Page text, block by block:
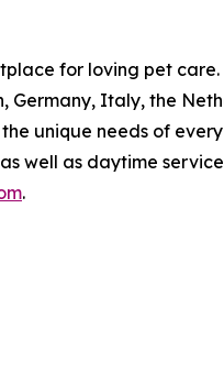
for loving pet
Germany, Italy, the
unique needs of
well as daytime
.